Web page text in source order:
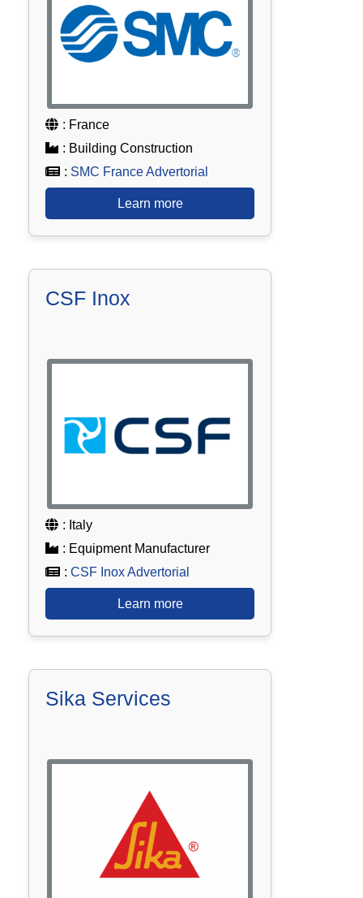
: France
: Building Construction
: SMC France Advertorial
Learn more
CSF Inox
: Italy
: Equipment Manufacturer
: CSF Inox Advertorial
Learn more
Sika Services